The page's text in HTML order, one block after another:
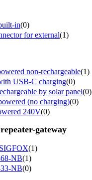
in(0)
for external(1)
non-rechargeable(1)
USB-C charging(0)
by solar panel(0)
(no charging)(0)
240V(0)
gateway
(1)
NB(1)
NB(0)